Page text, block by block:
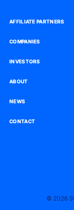
AFFILIATE PARTNERS
AFFILIATE PARTNERS
COMPANIES
COMPANIES
INVESTORS
INVESTORS
ABOUT
ABOUT
NEWS
NEWS
CONTACT
CONTACT
© 2026